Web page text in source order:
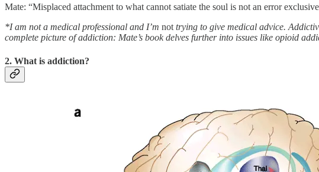
Mate: “Misplaced attachment to what cannot satiate the soul is not an error
*I am not a medical professional and I’m not trying to give medical advice.
complete picture of addiction: Mate’s book delves further into issues like opioid
2. What is addiction?